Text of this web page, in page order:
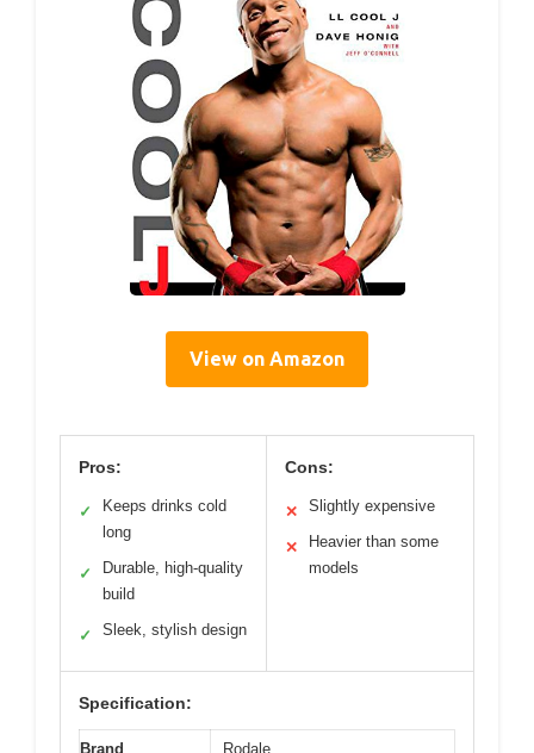
View on Amazon
Pros:
✓
Keeps drinks cold
long
✓
Durable, high-quality
build
✓ Sleek, stylish design
Cons:
✕ Slightly expensive
✕
Heavier than some
models
Specification:
Brand Rodale